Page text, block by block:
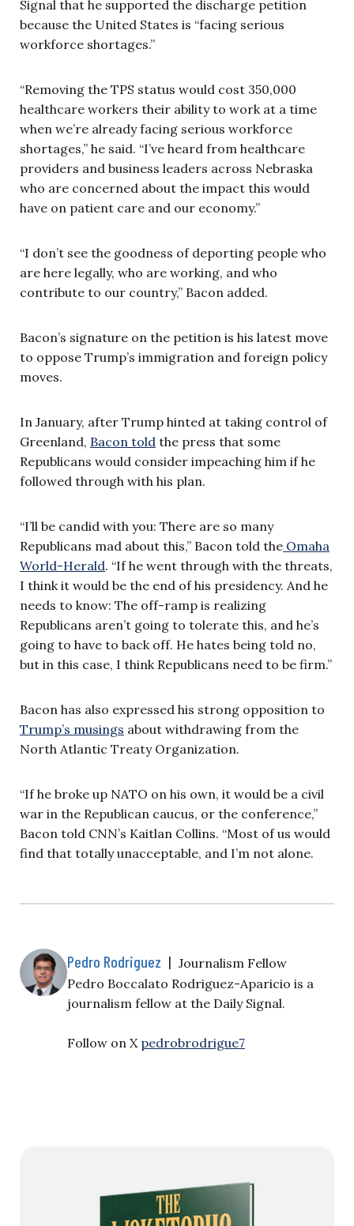
Signal that he supported the discharge petition
because the United States is “facing serious
workforce shortages.”
“Removing the TPS status would cost 350,000
healthcare workers their ability to work at a time
when we’re already facing serious workforce
shortages,” he said. “I’ve heard from healthcare
providers and business leaders across Nebraska
who are concerned about the impact this would
have on patient care and our economy.”
“I don’t see the goodness of deporting people who
are here legally, who are working, and who
contribute to our country,” Bacon added.
Bacon’s signature on the petition is his latest move
to oppose Trump’s immigration and foreign policy
moves.
In January, after Trump hinted at taking control of
Greenland, Bacon told the press that some
Republicans would consider impeaching him if he
followed through with his plan.
“I’ll be candid with you: There are so many
Republicans mad about this,” Bacon told the Omaha
World-Herald. “If he went through with the threats,
I think it would be the end of his presidency. And he
needs to know: The off-ramp is realizing
Republicans aren’t going to tolerate this, and he’s
going to have to back off. He hates being told no,
but in this case, I think Republicans need to be firm.”
Bacon has also expressed his strong opposition to
Trump’s musings about withdrawing from the
North Atlantic Treaty Organization.
“If he broke up NATO on his own, it would be a civil
war in the Republican caucus, or the conference,”
Bacon told CNN’s Kaitlan Collins. “Most of us would
find that totally unacceptable, and I’m not alone.
Pedro Rodriguez | Journalism Fellow
Pedro Boccalato Rodriguez-Aparicio is a
journalism fellow at the Daily Signal.
Follow on X pedrobrodrigue7